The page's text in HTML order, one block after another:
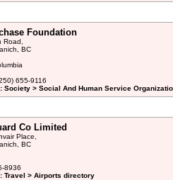
Foundation
Road,
BC
655-9116
Society > Social And Human Service
Co Limited
Place,
BC
8936
Travel > Airports directory